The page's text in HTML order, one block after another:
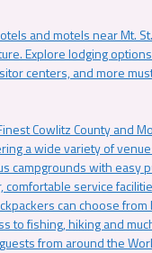
and motels near Mt.
Explore lodging
centers, and more
Cowlitz County and
a wide variety of
campgrounds with easy
service
can choose
to fishing, hiking and
from around the